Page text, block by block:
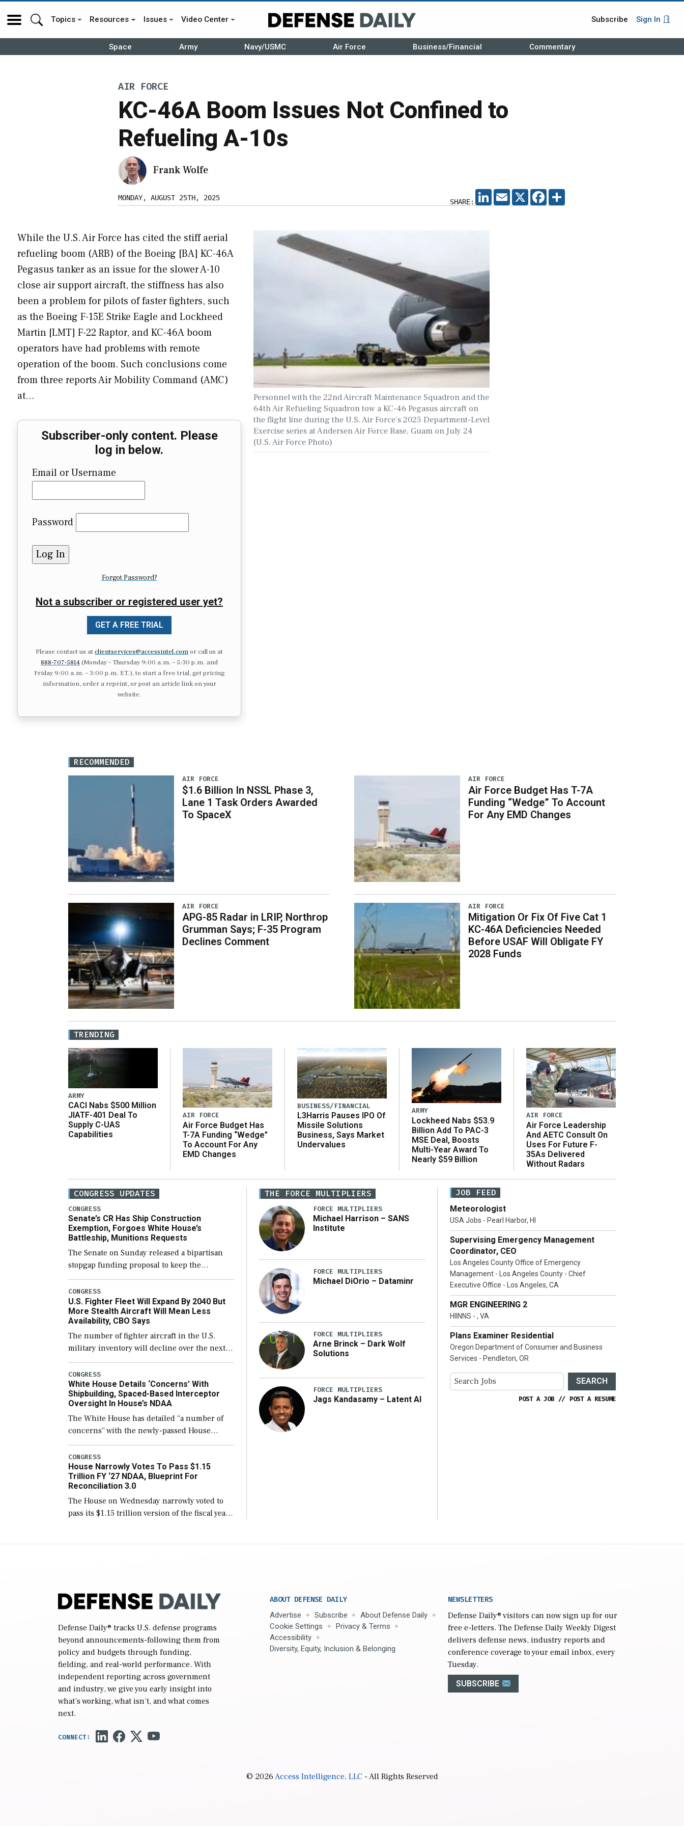
Topics Resources Issues Video Center Subscribe Sign In
Space Army Navy/USMC Air Force Business/Financial Commentary
AIR FORCE
KC-46A Boom Issues Not Confined to
Refueling A-10s
Frank Wolfe
MONDAY, AUGUST 25TH, 2025 SHARE:
LINKEDIN
EMAIL X FACEBOOK
Personnel with the 22nd Aircraft Maintenance Squadron and the
64th Air Refueling Squadron tow a KC-46 Pegasus aircraft on
the flight line during the U.S. Air Force’s 2025 Department-Level
Exercise series at Andersen Air Force Base, Guam on July 24
(U.S. Air Force Photo)
While the U.S. Air Force has cited the stiff aerial
refueling boom (ARB) of the Boeing [BA] KC-46A
Pegasus tanker as an issue for the slower A-10
close air support aircraft, the stiffness has also
been a problem for pilots of faster fighters, such
as the Boeing F-15E Strike Eagle and Lockheed
Martin [LMT] F-22 Raptor, and KC-46A boom
operators have had problems with remote
operation of the boom. Such conclusions come
from three reports Air Mobility Command (AMC)
at…
Subscriber-only content. Please
log in below.
Email or Username
Password
Forgot Password?
Not a subscriber or registered user yet?
GET A FREE TRIAL
Please contact us atclientservices@accessintel.comor call us at
888-707-5814(Monday – Thursday 9:00 a.m. – 5:30 p.m. and
Friday 9:00 a.m. – 3:00 p.m. ET.), to start a free trial, get pricing
information, order a reprint, or post an article link on your
website.
RECOMMENDED
AIR FORCE
$1.6 Billion In NSSL Phase 3,
Lane 1 Task Orders Awarded
To SpaceX
AIR FORCE
APG-85 Radar in LRIP, Northrop
Grumman Says; F-35 Program
Declines Comment
AIR FORCE
Air Force Budget Has T-7A
Funding “Wedge” To Account
For Any EMD Changes
AIR FORCE
Mitigation Or Fix Of Five Cat 1
KC-46A Deficiencies Needed
Before USAF Will Obligate FY
2028 Funds
TRENDING
ARMY
CACI Nabs $500 Million
JIATF-401 Deal To
Supply C-UAS
Capabilities
AIR FORCE
Air Force Budget Has
T-7A Funding “Wedge”
To Account For Any
EMD Changes
BUSINESS/FINANCIAL
L3Harris Pauses IPO Of
Missile Solutions
Business, Says Market
Undervalues
ARMY
Lockheed Nabs $53.9
Billion Add To PAC-3
MSE Deal, Boosts
Multi-Year Award To
Nearly $59 Billion
AIR FORCE
Air Force Leadership
And AETC Consult On
Uses For Future F-
35As Delivered
Without Radars
CONGRESS UPDATES
CONGRESS
Senate’s CR Has Ship Construction
Exemption, Forgoes White House’s
Battleship, Munitions Requests
The Senate on Sunday released a bipartisan
stopgap funding proposal to keep the
government open through December 11,
which would also secure additional funds to
support ongoing shipbuilding efforts and […]
CONGRESS
U.S. Fighter Fleet Will Expand By 2040 But
More Stealth Aircraft Will Mean Less
Availability, CBO Says
The number of fighter aircraft in the U.S.
military inventory will decline over the next
few years before expanding to a greater
number than currently, but their availability
for operational […]
CONGRESS
White House Details ‘Concerns’ With
Shipbuilding, Spaced-Based Interceptor
Oversight In House’s NDAA
The White House has detailed “a number of
concerns” with the newly-passed House
version of the next defense policy bill, to
include the legislation’s limits on procuring
Navy ships built […]
CONGRESS
House Narrowly Votes To Pass $1.15
Trillion FY ‘27 NDAA, Blueprint For
Reconciliation 3.0
The House on Wednesday narrowly voted to
pass its $1.15 trillion version of the fiscal year
THE FORCE MULTIPLIERS
FORCE MULTIPLIERS
Michael Harrison – SANS
Institute
FORCE MULTIPLIERS
Michael DiOrio – Dataminr
FORCE MULTIPLIERS
Arne Brinck – Dark Wolf
Solutions
FORCE MULTIPLIERS
Jags Kandasamy – Latent AI
JOB FEED
Meteorologist
USA Jobs - Pearl Harbor, HI
Supervising Emergency Management
Coordinator, CEO
Los Angeles County Office of Emergency
Management - Los Angeles County - Chief
Executive Office - Los Angeles, CA
MGR ENGINEERING 2
HIINNS - , VA
Plans Examiner Residential
Oregon Department of Consumer and Business
Services - Pendleton, OR
SEARCH
POST A JOB // POST A RESUME
Defense Daily® tracks U.S. defense programs
beyond announcements-following them from
policy and budgets through funding,
fielding, and real-world performance. With
independent reporting across government
and industry, we give you early insight into
what’s working, what isn’t, and what comes
next.
ABOUT DEFENSE DAILY
Advertise Subscribe
About Defense Daily
Cookie Settings
Privacy & Terms
Accessibility
Diversity, Equity, Inclusion & Belonging
NEWSLETTERS
Defense Daily® visitors can now sign up for our
free e-letters. The Defense Daily Weekly Digest
delivers defense news, industry reports and
conference coverage to your email inbox, every
Tuesday.
SUBSCRIBE
© 2026Access Intelligence, LLC- All Rights Reserved